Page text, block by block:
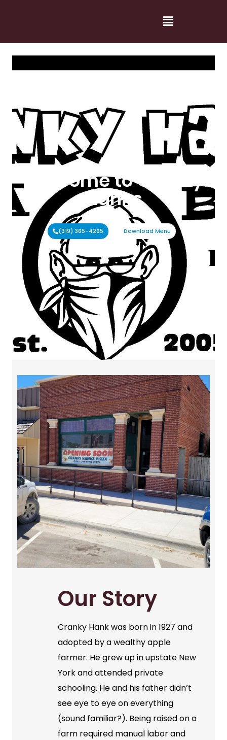
Welcome to Cranky
Hanks
(319) 365-4265 Download Menu
Our Story
Cranky Hank was born in 1927 and
adopted by a wealthy apple
farmer. He grew up in upstate New
York and attended private
schooling. He and his father didn’t
see eye to eye on everything
(sound familiar?). Being raised on a
farm required manual labor and